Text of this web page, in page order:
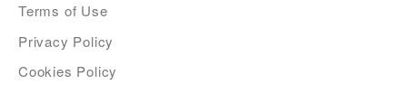
Terms of Use
Privacy Policy
Cookies Policy